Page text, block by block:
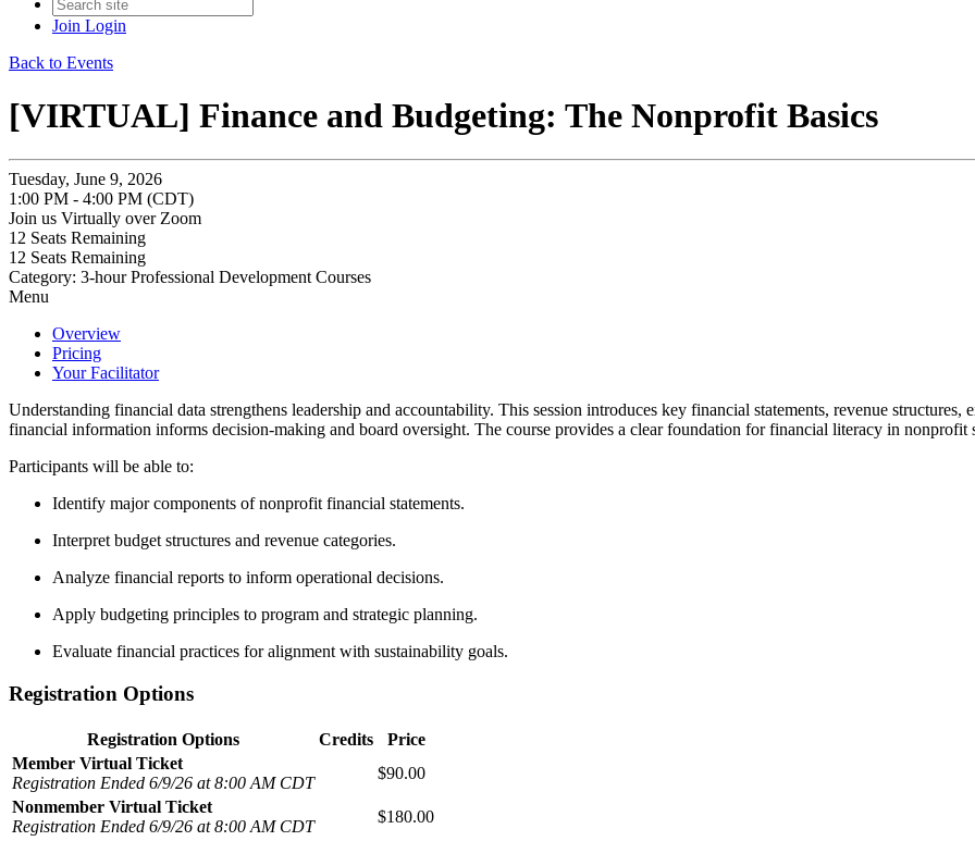
Join Login
Back to Events
[VIRTUAL] Finance and Budgeting: The Nonprofit Basics
Tuesday, June 9, 2026
1:00 PM - 4:00 PM (CDT)
Join us Virtually over Zoom
12 Seats Remaining
12 Seats Remaining
Category: 3-hour Professional Development Courses
Menu
Overview
Pricing
Your Facilitator
Understanding financial data strengthens leadership and accountability. This session introduces key financial statements, revenue
financial information informs decision-making and board oversight. The course provides a clear foundation for financial literacy in nonprofit
Participants will be able to:
Identify major components of nonprofit financial statements.
Interpret budget structures and revenue categories.
Analyze financial reports to inform operational decisions.
Apply budgeting principles to program and strategic planning.
Evaluate financial practices for alignment with sustainability goals.
Registration Options
Registration Options Credits
Price
Member Virtual Ticket
Registration Ended 6/9/26 at 8:00 AM CDT
$90.00
Nonmember Virtual Ticket
Registration Ended 6/9/26 at 8:00 AM CDT
$180.00